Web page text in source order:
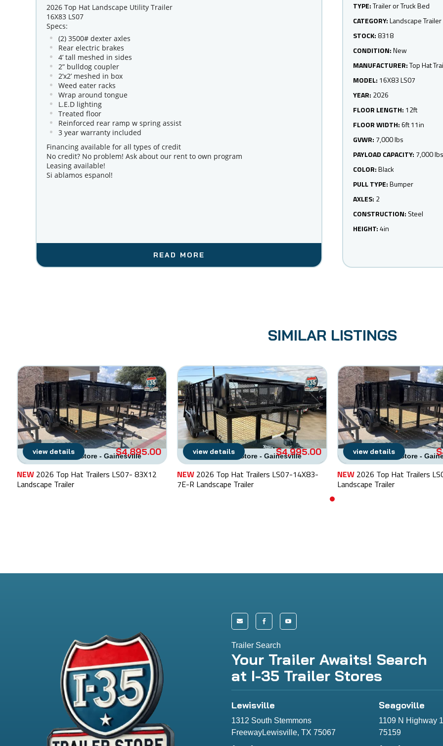
2026 Top Hat Landscape Utility Trailer
16X83 LS07
Specs:
(2) 3500# dexter axles
Rear electric brakes
4’ tall meshed in sides
2” bulldog coupler
2’x2’ meshed in box
Weed eater racks
Wrap around tongue
L.E.D lighting
Treated floor
Reinforced rear ramp w spring assist
3 year warranty included
Financing available for all types of credit
No credit? No problem! Ask about our rent to own program
Leasing available!
Si ablamos espanol!
READ MORE
TYPE:Trailer or Truck Bed
CATEGORY:Landscape Trailer
STOCK: 8318
CONDITION:New
MANUFACTURER:Top Hat
MODEL: 16X83 LS07
YEAR: 2026
FLOOR LENGTH: 12ft
FLOOR WIDTH:6ft 11in
GVWR: 7,000 lbs
PAYLOAD CAPACITY: 7,000 lbs
COLOR:Black
PULL TYPE:Bumper
AXLES: 2
CONSTRUCTION: Steel
HEIGHT:4in
SIMILAR LISTINGS
I-35 Trailer Store - Gainesville
view details $4,895.00
NEW 2026 Top Hat Trailers LS07- 83X12
Landscape Trailer
I-35 Trailer Store - Gainesville
view details $4,995.00
NEW 2026 Top Hat Trailers LS07-14X83-
7E-R Landscape Trailer
I-35 Trailer Store -
view details
NEW 2026 Top Hat Trailers
Landscape Trailer
  
Trailer Search
Your Trailer Awaits! Search
at I-35 Trailer Stores
Lewisville
1312 South Stemmons
FreewayLewisville, TX 75067
Seagoville
1109 N Highway
75159